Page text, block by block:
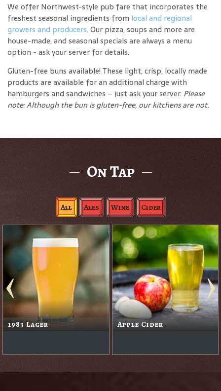
We offer Northwest-style pub fare that incorporates the
freshest seasonal ingredients from local and regional
growers and producers. Our pizza, soups and more are
house-made, and seasonal specials are always a menu
option - ask your server for details.
Gluten-free buns available! These light, crisp, locally made
products are available for an additional charge with
hamburgers and sandwiches – just ask your server. Please
note: Although the bun is gluten-free, our kitchens are not.
On Tap
All Ales Wine Cider
Black Rabbit Red Blackberry Cider